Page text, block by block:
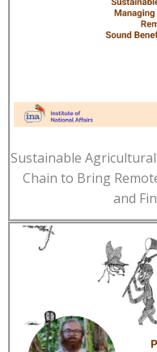
Sustainable
Chain to Bring
and